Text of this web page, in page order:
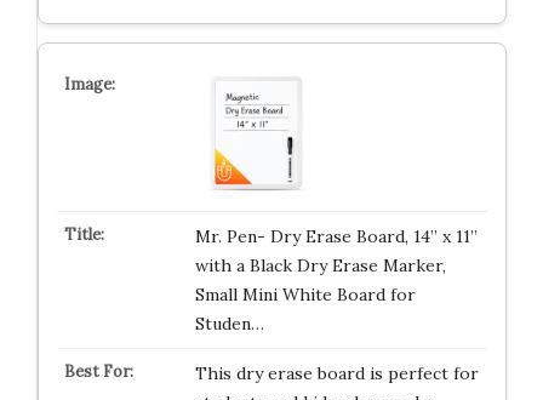
Mr. Pen- Dry Erase Board, 14” x 11”
with a Black Dry Erase Marker,
Small Mini White Board for
Studen…
This dry erase board is perfect for